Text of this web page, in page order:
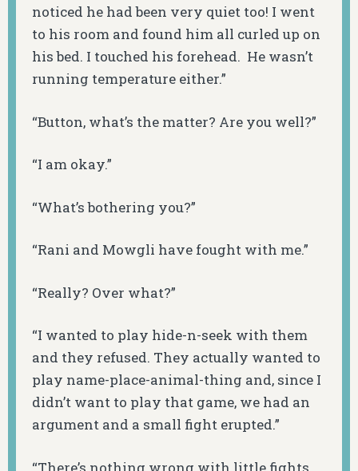
noticed he had been very quiet too! I went
to his room and found him all curled up on
his bed. I touched his forehead. He wasn’t
running temperature either.”
“Button, what’s the matter? Are you well?”
“I am okay.”
“What’s bothering you?”
“Rani and Mowgli have fought with me.”
“Really? Over what?”
“I wanted to play hide-n-seek with them
and they refused. They actually wanted to
play name-place-animal-thing and, since I
didn’t want to play that game, we had an
argument and a small fight erupted.”
“There’s nothing wrong with little fights